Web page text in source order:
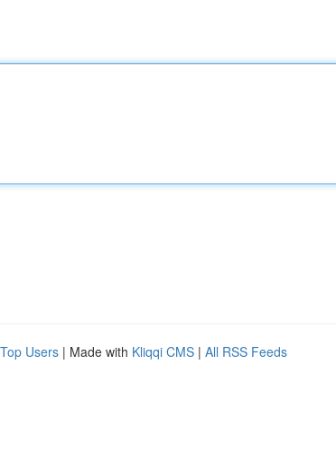
Top Users | Made with Kliqqi CMS | All RSS Feeds